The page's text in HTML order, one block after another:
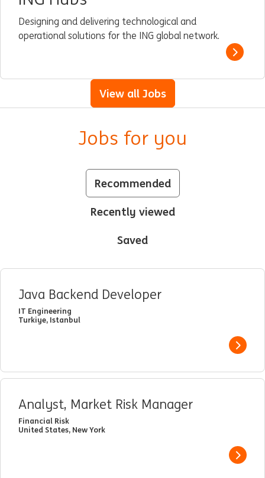
Designing and delivering technological and
operational solutions for the ING global network.
Read
View all Jobs
Jobs for you
Recommended
Recently viewed
Saved
Java Backend Developer
IT Engineering
Turkiye, Istanbul
View
Analyst, Market Risk Manager
Financial Risk
United States, New York
View